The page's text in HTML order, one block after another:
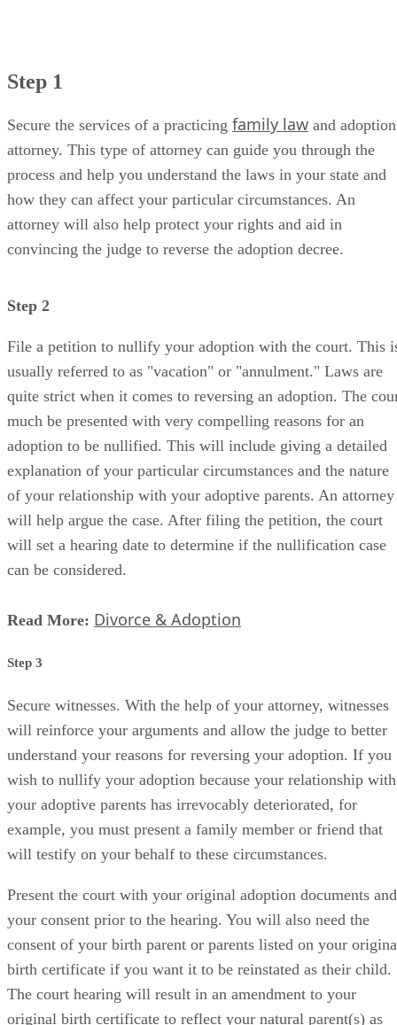
Secure the services of a practicing
process and help you understand the laws in your state and
how they can affect your particular circumstances. An
attorney will also help protect your rights and aid in
convincing the judge to reverse the adoption decree.
Step 2
usually referred to as "vacation" or "annulment." Laws are
quite strict when it comes to reversing an adoption. The
much be presented with very compelling reasons for an
adoption to be nullified. This will include giving a detailed
explanation of your particular circumstances and the nature
of your relationship with your adoptive parents. An attorney
will help argue the case. After filing the petition, the court
will set a hearing date to determine if the nullification case
can be considered.
Read More: Divorce & Adoption
will reinforce your arguments and allow the judge to better
understand your reasons for reversing your adoption. If you
wish to nullify your adoption because your relationship with
your adoptive parents has irrevocably deteriorated, for
example, you must present a family member or friend that
will testify on your behalf to these circumstances.
Present the court with your original adoption documents and
your consent prior to the hearing. You will also need the
consent of your birth parent or parents listed on your
birth certificate if you want it to be reinstated as their child.
The court hearing will result in an amendment to your
original birth certificate to reflect your natural parent(s) as
your parent(s), if your request is granted. The court will also
modify your last name to reflect the change.